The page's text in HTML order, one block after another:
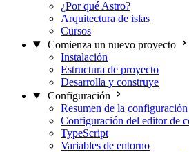
¿Por qué Astro?
Arquitectura de islas
Cursos
Comienza un nuevo proyecto
Instalación
Estructura de proyecto
Desarrolla y construye
Configuración
Resumen de la configuración
Configuración del editor de
TypeScript
Variables de entorno